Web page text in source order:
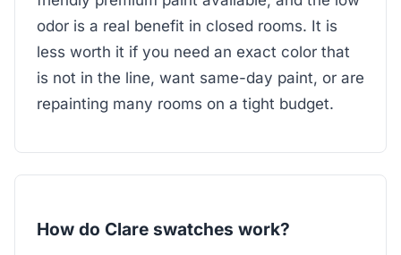
odor is a real benefit in closed rooms. It is
less worth it if you need an exact color that
is not in the line, want same-day paint, or are
repainting many rooms on a tight budget.
How do Clare swatches work?